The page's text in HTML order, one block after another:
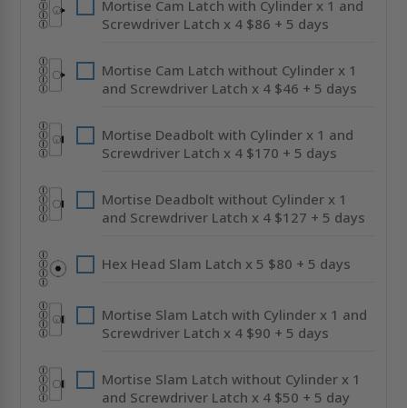
Mortise Cam Latch with Cylinder x 1 and
Screwdriver Latch x 4 $86 + 5 days
Mortise Cam Latch without Cylinder x 1
and Screwdriver Latch x 4 $46 + 5 days
Mortise Deadbolt with Cylinder x 1 and
Screwdriver Latch x 4 $170 + 5 days
Mortise Deadbolt without Cylinder x 1
and Screwdriver Latch x 4 $127 + 5 days
Hex Head Slam Latch x 5 $80 + 5 days
Mortise Slam Latch with Cylinder x 1 and
Screwdriver Latch x 4 $90 + 5 days
Mortise Slam Latch without Cylinder x 1
and Screwdriver Latch x 4 $50 + 5 day